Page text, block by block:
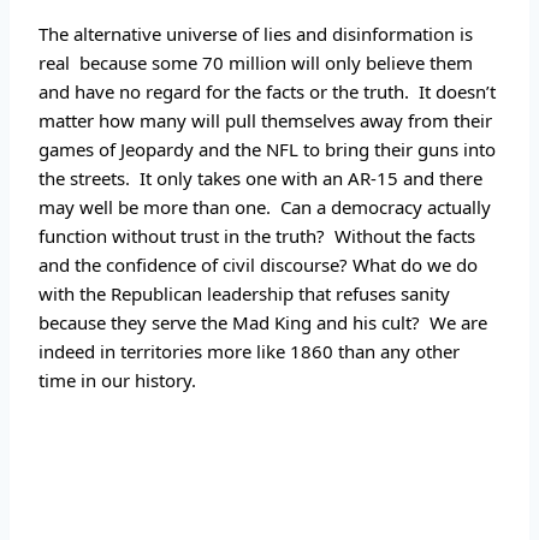
The alternative universe of lies and disinformation is
real  because some 70 million will only believe them
and have no regard for the facts or the truth.  It doesn’t
matter how many will pull themselves away from their
games of Jeopardy and the NFL to bring their guns into
the streets.  It only takes one with an AR-15 and there
may well be more than one.  Can a democracy actually
function without trust in the truth?  Without the facts
and the confidence of civil discourse? What do we do
with the Republican leadership that refuses sanity
because they serve the Mad King and his cult?  We are
indeed in territories more like 1860 than any other
time in our history.